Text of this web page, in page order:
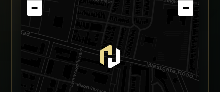
−
−